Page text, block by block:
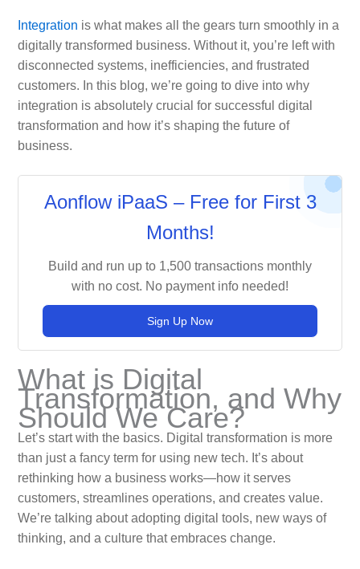
Integration is what makes all the gears turn smoothly in a
digitally transformed business. Without it, you’re left with
disconnected systems, inefficiencies, and frustrated
customers. In this blog, we’re going to dive into why
integration is absolutely crucial for successful digital
transformation and how it’s shaping the future of
business.
Aonflow iPaaS – Free for First 3
Months!
Build and run up to 1,500 transactions monthly
with no cost. No payment info needed!
Sign Up Now
What is Digital
Transformation, and Why
Should We Care?
Let’s start with the basics. Digital transformation is more
than just a fancy term for using new tech. It’s about
rethinking how a business works—how it serves
customers, streamlines operations, and creates value.
We’re talking about adopting digital tools, new ways of
thinking, and a culture that embraces change.